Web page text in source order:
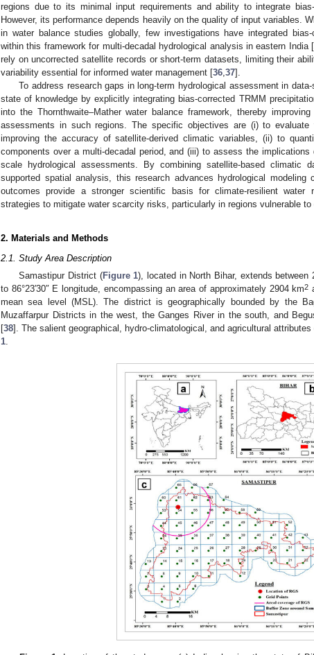
regions due to its minimal input requirements and ability to integrate
However, its performance depends heavily on the quality of input variables.
in water balance studies globally, few investigations have integrated
within this framework for multi-decadal hydrological analysis in eastern India [
rely on uncorrected satellite records or short-term datasets, limiting their
variability essential for informed water management [36 37].
To address research gaps in long-term hydrological assessment in
state of knowledge by explicitly integrating bias-corrected TRMM
into the Thornthwaite–Mather water balance framework, thereby
assessments in such regions. The specific objectives are (i) to
improving the accuracy of satellite-derived climatic variables, (ii) to
components over a multi-decadal period, and (iii) to assess the
scale hydrological assessments. By combining satellite-based climatic
supported spatial analysis, this research advances hydrological modeling
outcomes provide a stronger scientific basis for climate-resilient water
strategies to mitigate water scarcity risks, particularly in regions vulnerable to
2. Materials and Methods
2.1. Study Area Description
Samastipur District (Figure 1), located in North Bihar, extends between
to 86°23′30″ E longitude, encompassing an area of approximately 2904 km2
mean sea level (MSL). The district is geographically bounded by the
Muzaffarpur Districts in the west, the Ganges River in the south, and
[38]. The salient geographical, hydro-climatological, and agricultural
1.